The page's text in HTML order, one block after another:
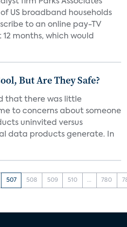
US broadband households
to an online pay-TV
months, which would
But Are They Safe?
that there was little
to concerns about someone
uninvited versus
data products generate. In
507 508 509 510 ... 780